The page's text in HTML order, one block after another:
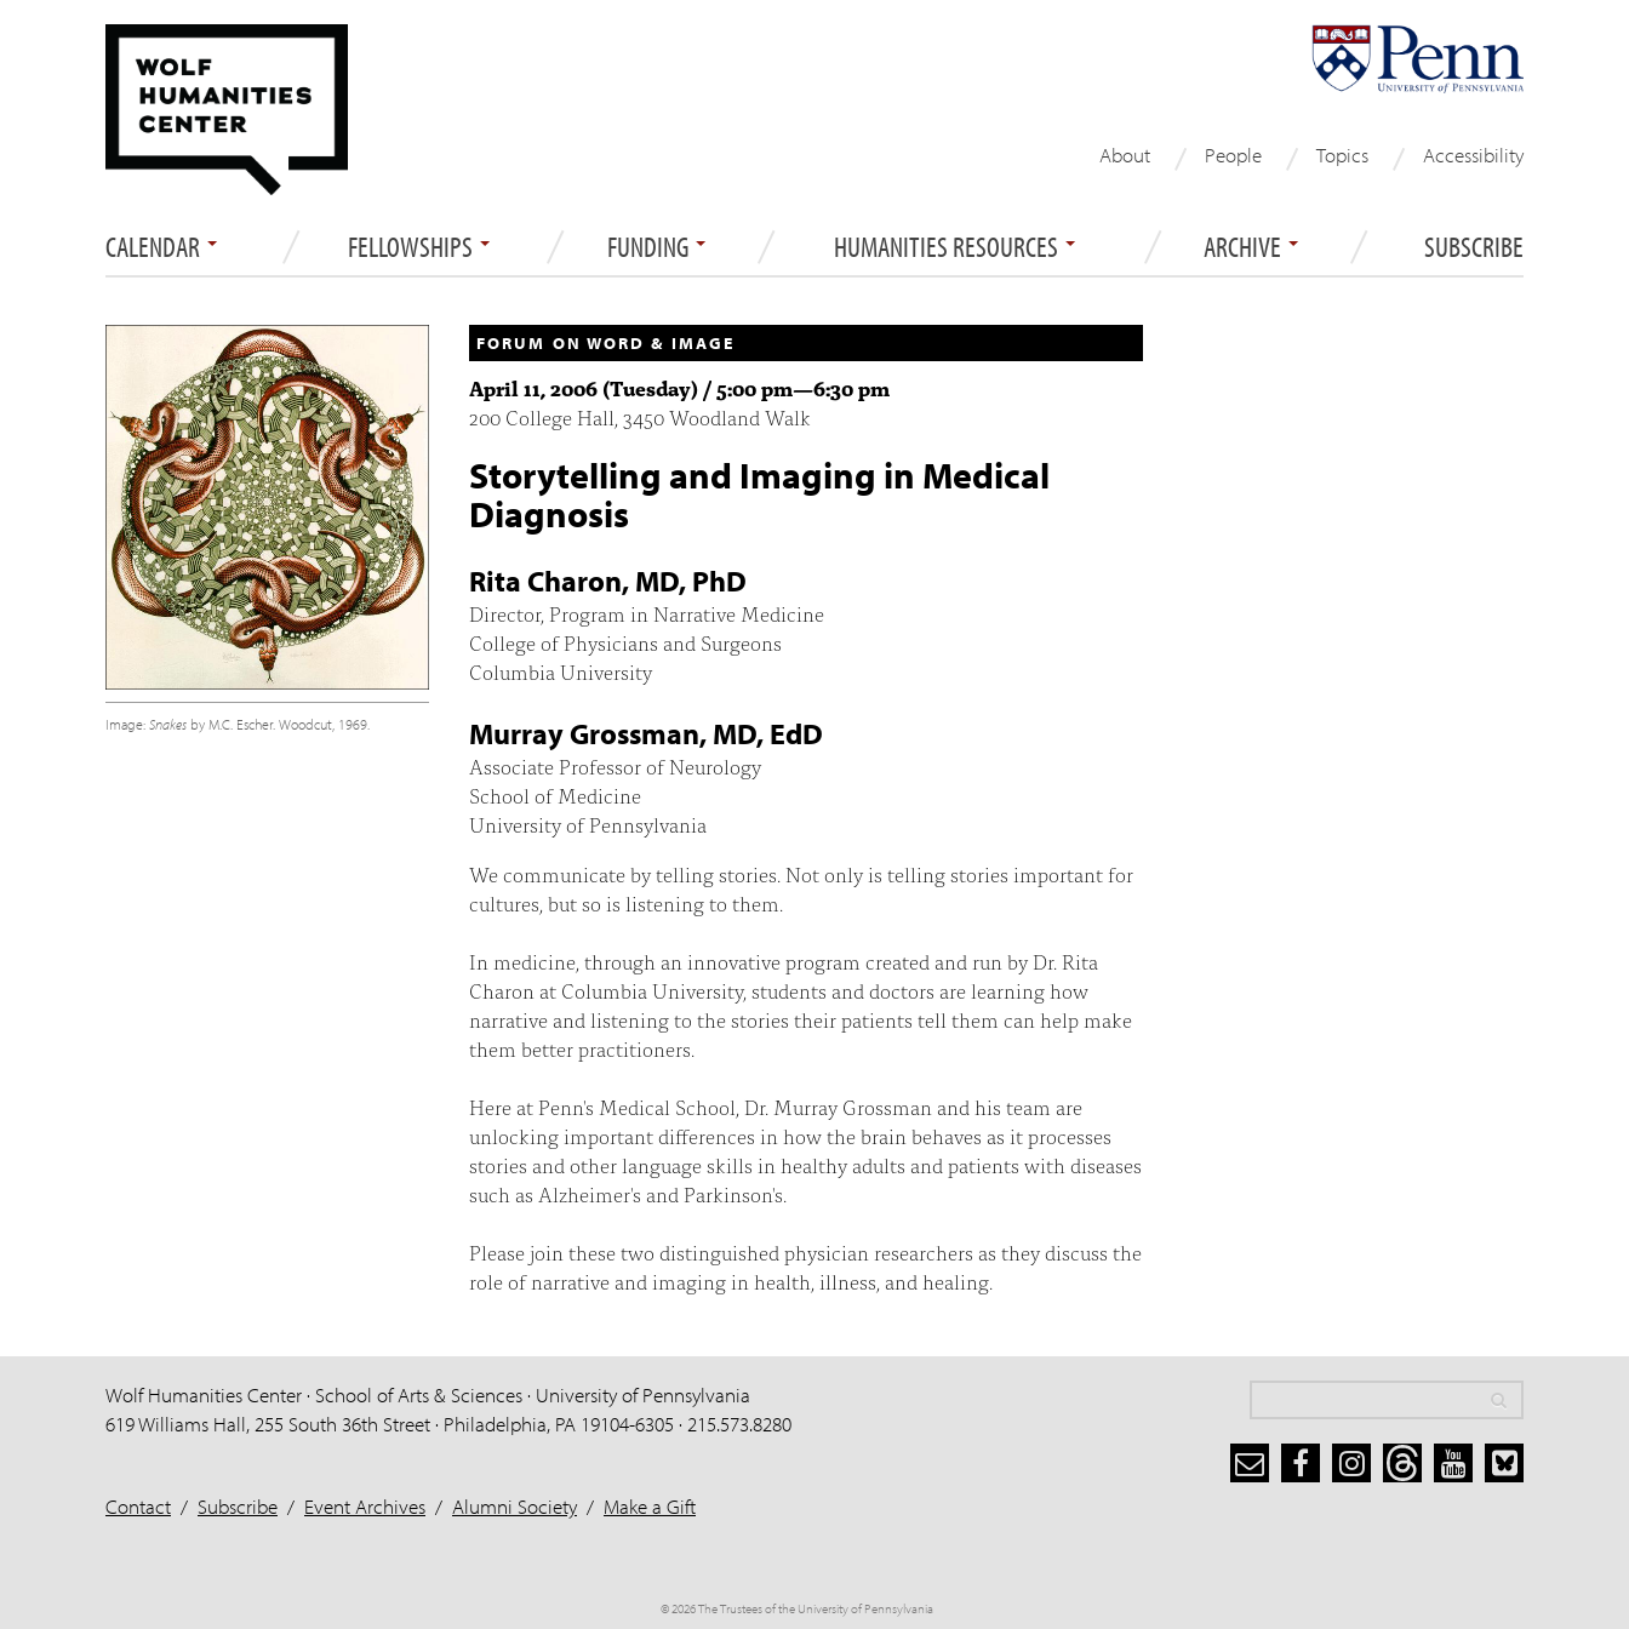
About People Topics Accessibility
CALENDAR FELLOWSHIPS FUNDING HUMANITIES RESOURCES ARCHIVE SUBSCRIBE
FORUM ON WORD & IMAGE
April 11, 2006 (Tuesday) / 5:00 pm—6:30 pm
200 College Hall, 3450 Woodland Walk
Storytelling and Imaging in Medical
Diagnosis
Rita Charon, MD, PhD
Director, Program in Narrative Medicine
College of Physicians and Surgeons
Columbia University
Murray Grossman, MD, EdD
Associate Professor of Neurology
School of Medicine
University of Pennsylvania
We communicate by telling stories. Not only is telling stories important for
cultures, but so is listening to them.
In medicine, through an innovative program created and run by Dr. Rita
Charon at Columbia University, students and doctors are learning how
narrative and listening to the stories their patients tell them can help make
them better practitioners.
Here at Penn's Medical School, Dr. Murray Grossman and his team are
unlocking important differences in how the brain behaves as it processes
stories and other language skills in healthy adults and patients with diseases
such as Alzheimer's and Parkinson's.
Please join these two distinguished physician researchers as they discuss the
role of narrative and imaging in health, illness, and healing.
Image: Snakes by M.C. Escher. Woodcut, 1969.
Wolf Humanities Center · School of Arts & Sciences · University of Pennsylvania
619 Williams Hall, 255 South 36th Street · Philadelphia, PA 19104-6305 · 215.573.8280
Contact / Subscribe / Event Archives / Alumni Society/ Make a Gift
© 2026 The Trustees of the University of Pennsylvania